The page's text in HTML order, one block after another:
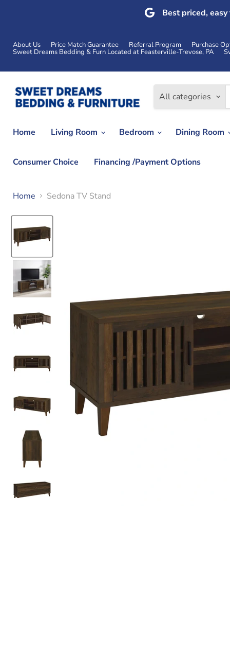
Best priced,
About Us Price Match Guarantee Referral Program Purchase
Sweet Dreams Bedding & Furn Located at Feasterville-Trevose, PA
All categories
Home
Living Room Bedroom Dining Room
Consumer Choice Financing /Payment Options
Home Sedona TV Stand